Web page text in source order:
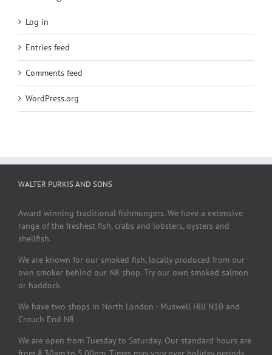
Log in
Entries feed
Comments feed
WordPress.org
WALTER PURKIS AND SONS
Award winning traditional fishmongers. We have a extensive
range of the freshest fish, crabs and lobsters, oysters and
shellfish.
We are known for our smoked fish, locally produced from our
own smoker behind our N8 shop. Try our own smoked salmon
or haddock.
We have two shops in North London - Muswell Hill N10 and
Crouch End N8
We are open from Tuesday to Saturday. Our standard hours are